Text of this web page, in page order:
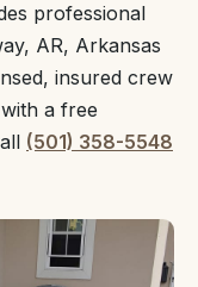
professional
AR, Arkansas
insured crew
a free
(501) 358-5548